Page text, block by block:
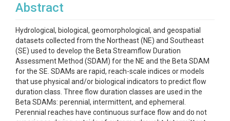
Abstract
Hydrological, biological, geomorphological, and geospatial
datasets collected from the Northeast (NE) and Southeast
(SE) used to develop the Beta Streamflow Duration
Assessment Method (SDAM) for the NE and the Beta SDAM
for the SE. SDAMs are rapid, reach-scale indices or models
that use physical and/or biological indicators to predict flow
duration class. Three flow duration classes are used in the
Beta SDAMs: perennial, intermittent, and ephemeral.
Perennial reaches have continuous surface flow and do not